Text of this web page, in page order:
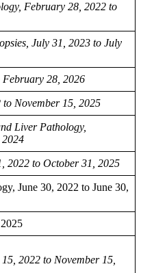
February 28, 2022 to
July 31, 2023 to July
February 28, 2026
November 15, 2025
Liver Pathology,
2022 to October 31, 2025
June 30, 2022 to June 30,
2022 to November 15,